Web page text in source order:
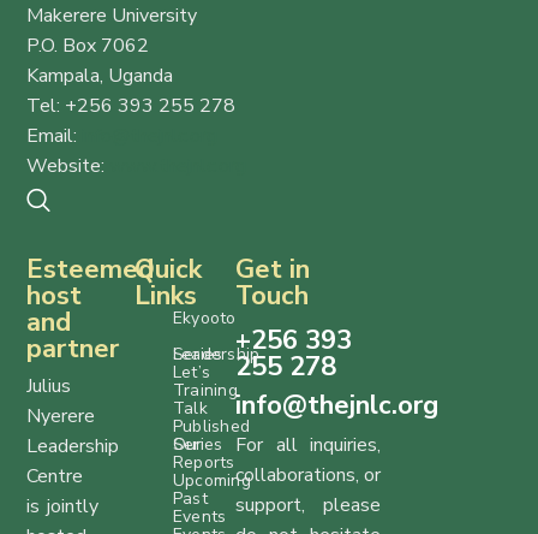
Makerere University
P.O. Box 7062
Kampala, Uganda
Tel: +256 393 255 278
Email:
Website:
Esteemed
host
and
partner
Julius
Nyerere
Leadership
Centre
is jointly
Quick
Links
Ekyooto
Series
Leadership
Training
Let’s
Talk
Series
Published
Reports
Our
Upcoming
Events
Past
Get in
Touch
+256 393
255 278
info@thejnlc.org
For all inquiries,
collaborations, or
support, please